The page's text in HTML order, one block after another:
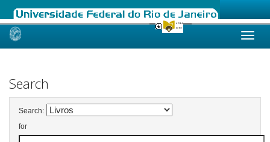
Skip
Search
Search:
for